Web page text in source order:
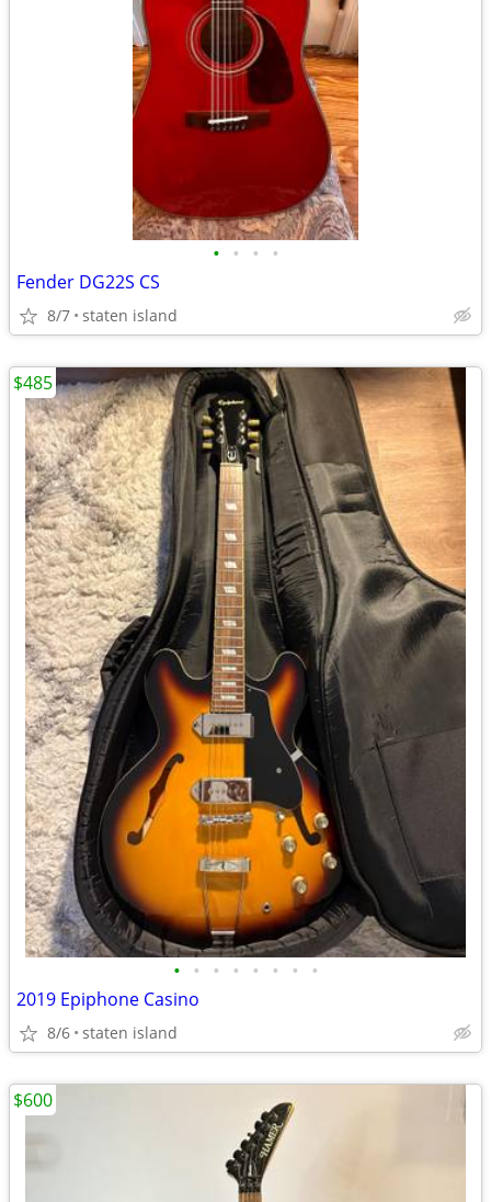
• • • •
Fender DG22S CS
8/7 staten island
• • • • • • • •
2019 Epiphone Casino
8/6 staten island
$485
$600